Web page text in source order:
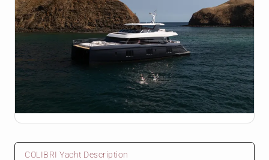
COLIBRI Yacht Description